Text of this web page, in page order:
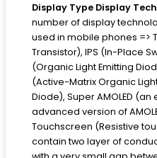
Display Type Display
number of display
used in mobile phones =>
Transistor), IPS (In-Place
(Organic Light Emitting
(Active-Matrix Organic
Diode), Super AMOLED (an
advanced version of
Touchscreen (Resistive
contain two layer of